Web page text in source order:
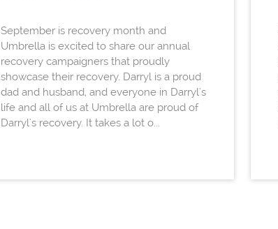
September is recovery month and
Umbrella is excited to share our annual
recovery campaigners that proudly
showcase their recovery. Darryl is a proud
dad and husband, and everyone in Darryl's
life and all of us at Umbrella are proud of
Darryl's recovery. It takes a lot o...